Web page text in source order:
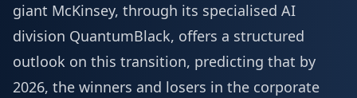
giant McKinsey, through its specialised AI
division QuantumBlack, offers a structured
outlook on this transition, predicting that by
2026, the winners and losers in the corporate